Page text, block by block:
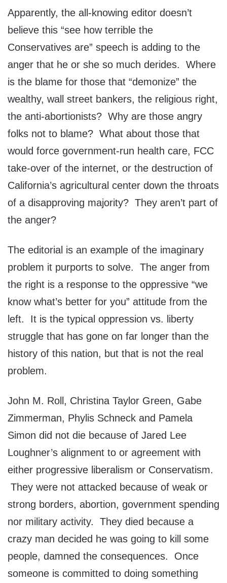
Apparently, the all-knowing editor doesn’t
believe this “see how terrible the
Conservatives are” speech is adding to the
anger that he or she so much derides. Where
is the blame for those that “demonize” the
wealthy, wall street bankers, the religious right,
the anti-abortionists? Why are those angry
folks not to blame? What about those that
would force government-run health care, FCC
take-over of the internet, or the destruction of
California’s agricultural center down the throats
of a disapproving majority? They aren’t part of
the anger?
The editorial is an example of the imaginary
problem it purports to solve. The anger from
the right is a response to the oppressive “we
know what’s better for you” attitude from the
left. It is the typical oppression vs. liberty
struggle that has gone on far longer than the
history of this nation, but that is not the real
problem.
John M. Roll, Christina Taylor Green, Gabe
Zimmerman, Phylis Schneck and Pamela
Simon did not die because of Jared Lee
Loughner’s alignment to or agreement with
either progressive liberalism or Conservatism.
They were not attacked because of weak or
strong borders, abortion, government spending
nor military activity. They died because a
crazy man decided he was going to kill some
people, damned the consequences. Once
someone is committed to doing something